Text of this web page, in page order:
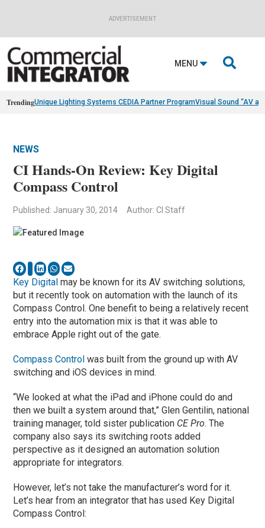
ADVERTISEMENT
MENU 
TrendingUnique Lighting Systems CEDIA Partner ProgramVisual Sound “AV
NEWS
CI Hands-On Review: Key Digital
Compass Control
Published: January 30, 2014 Author: CI Staff
Key Digital may be known for its AV switching solutions,
but it recently took on automation with the launch of its
Compass Control. One benefit to being a relatively recent
entry into the automation mix is that it was able to
embrace Apple right out of the gate.
Compass Control was built from the ground up with AV
switching and iOS devices in mind.
“We looked at what the iPad and iPhone could do and
then we built a system around that,” Glen Gentilin, national
training manager, told sister publication CE Pro. The
company also says its switching roots added
perspective as it designed an automation solution
appropriate for integrators.
However, let’s not take the manufacturer’s word for it.
Let’s hear from an integrator that has used Key Digital
Compass Control: